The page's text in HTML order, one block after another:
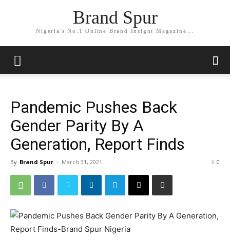
Brand Spur
Nigeria's No.1 Online Brand Insight Magazine...
Pandemic Pushes Back
Gender Parity By A
Generation, Report Finds
By Brand Spur - March 31, 2021 0